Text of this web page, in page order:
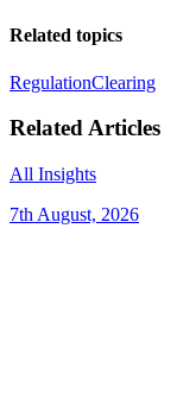
Related topics
RegulationClearing
Related Articles
All Insights
7th August, 2026